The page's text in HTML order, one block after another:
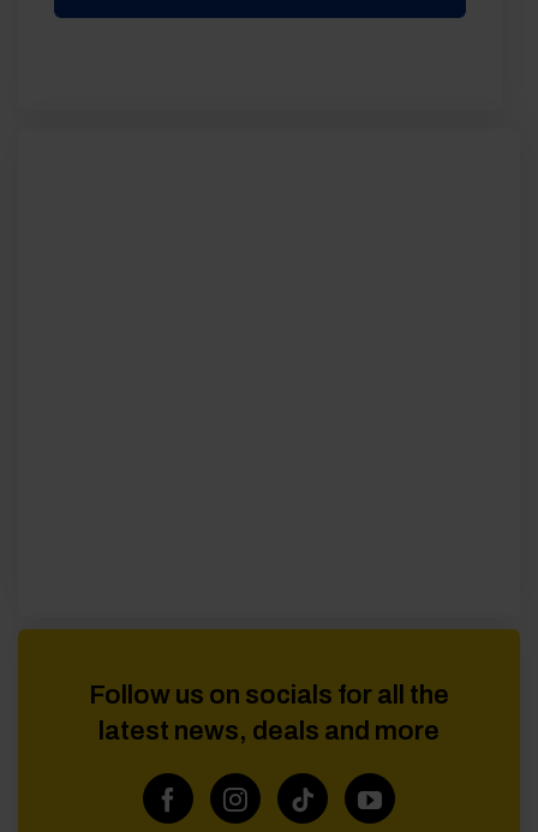
Follow us on socials for all the
latest news, deals and more